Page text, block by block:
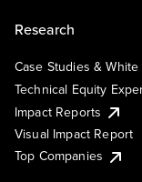
Research
Case Studies & White
Technical Equity
Impact Reports
Visual Impact Report
Top Companies